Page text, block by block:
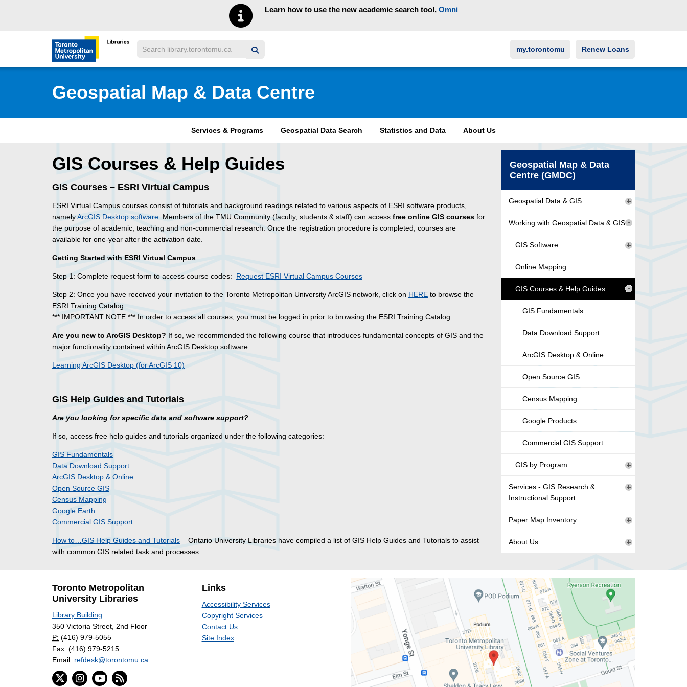
Learn how to use the new academic search tool, Omni
Toronto Metropolitan University Library homepage
Search my.torontomu Renew Loans
Geospatial Map & Data Centre
Services & Programs Geospatial Data Search Statistics and Data About Us
GIS Courses & Help Guides
GIS Courses – ESRI Virtual Campus
ESRI Virtual Campus courses consist of tutorials and background readings related to various aspects of ESRI software products,
namelyArcGIS Desktop software. Members of the TMU Community (faculty, students & staff) can access free online GIS courses for
the purpose of academic, teaching and non-commercial research. Once the registration procedure is completed, courses are
available for one-year after the activation date.
Getting Started with ESRI Virtual Campus
Step 1: Complete request form to access course codes: Request ESRI Virtual Campus Courses
Step 2: Once you have received your invitation to the Toronto Metropolitan University ArcGIS network, click on HERE to browse the
ESRI Training Catalog.
*** IMPORTANT NOTE *** In order to access all courses, you must be logged in prior to browsing the ESRI Training Catalog.
Are you new to ArcGIS Desktop? If so, we recommended the following course that introduces fundamental concepts of GIS and the
major functionality contained within ArcGIS Desktop software.
Learning ArcGIS Desktop (for ArcGIS 10)
GIS Help Guides and Tutorials
Are you looking for specific data and software support?
If so, access free help guides and tutorials organized under the following categories:
GIS Fundamentals
Data Download Support
ArcGIS Desktop & Online
Open Source GIS
Census Mapping
Google Earth
Commercial GIS Support
How to…GIS Help Guides and Tutorials – Ontario University Libraries have compiled a list of GIS Help Guides and Tutorials to assist
with common GIS related task and processes.
Geospatial Map & Data
Centre (GMDC)
Geospatial Data & GIS
Working with Geospatial Data & GIS
GIS Software
Online Mapping
GIS Courses & Help Guides
GIS Fundamentals
Data Download Support
ArcGIS Desktop & Online
Open Source GIS
Census Mapping
Google Products
Commercial GIS Support
GIS by Program
Services - GIS Research &
Instructional Support
Paper Map Inventory
About Us
Toronto Metropolitan
University Libraries
Library Building
350 Victoria Street, 2nd Floor
P: (416) 979-5055
Fax: (416) 979-5215
Email: refdesk@torontomu.ca
Links
Accessibility Services
Copyright Services
Contact Us
Site Index